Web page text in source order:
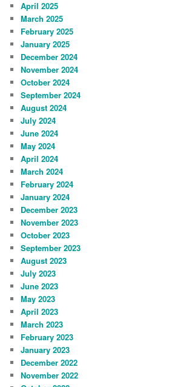
April 2025
March 2025
February 2025
January 2025
December 2024
November 2024
October 2024
September 2024
August 2024
July 2024
June 2024
May 2024
April 2024
March 2024
February 2024
January 2024
December 2023
November 2023
October 2023
September 2023
August 2023
July 2023
June 2023
May 2023
April 2023
March 2023
February 2023
January 2023
December 2022
November 2022